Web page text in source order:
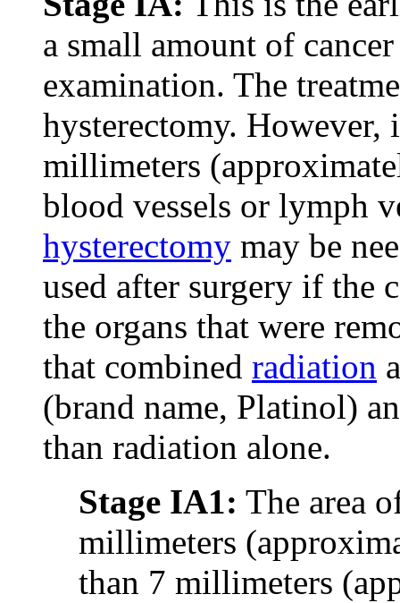
a small amount of
examination. The
hysterectomy. However,
millimeters
blood vessels or lymph
hysterectomy may be
used after surgery if the
the organs that were
that combined radiation
(brand name, Platinol)
than radiation alone.
Stage IA1: The area
millimeters
than 7 millimeters